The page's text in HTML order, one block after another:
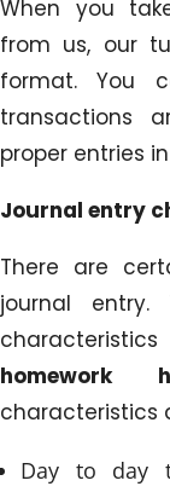
When you
from us, our
format. You
transactions
proper entries
Journal entry
There are
journal
homework
characteristics
Day to day